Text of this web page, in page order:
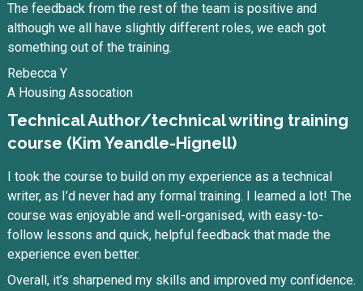
The feedback from the rest of the team is positive and
although we all have slightly different roles, we each got
something out of the training.
Rebecca Y
A Housing Assocation
Technical Author/technical writing training
course (Kim Yeandle-Hignell)
I took the course to build on my experience as a technical
writer, as I’d never had any formal training. I learned a lot! The
course was enjoyable and well-organised, with easy-to-
follow lessons and quick, helpful feedback that made the
experience even better.
Overall, it’s sharpened my skills and improved my confidence.